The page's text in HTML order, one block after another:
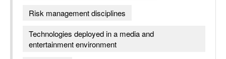
Risk management disciplines
Technologies deployed in a media and
entertainment environment